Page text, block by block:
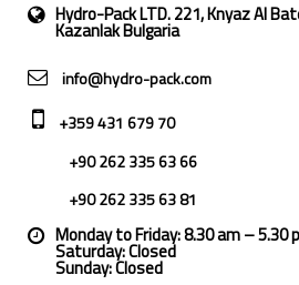
Hydro-Pack LTD. 221, Knyaz Al
Kazanlak Bulgaria
info@hydro-pack.com
+359 431 679 70
+90 262 335 63 66
+90 262 335 63 81
Monday to Friday: 8.30 am – 5.30
Saturday: Closed
Sunday: Closed